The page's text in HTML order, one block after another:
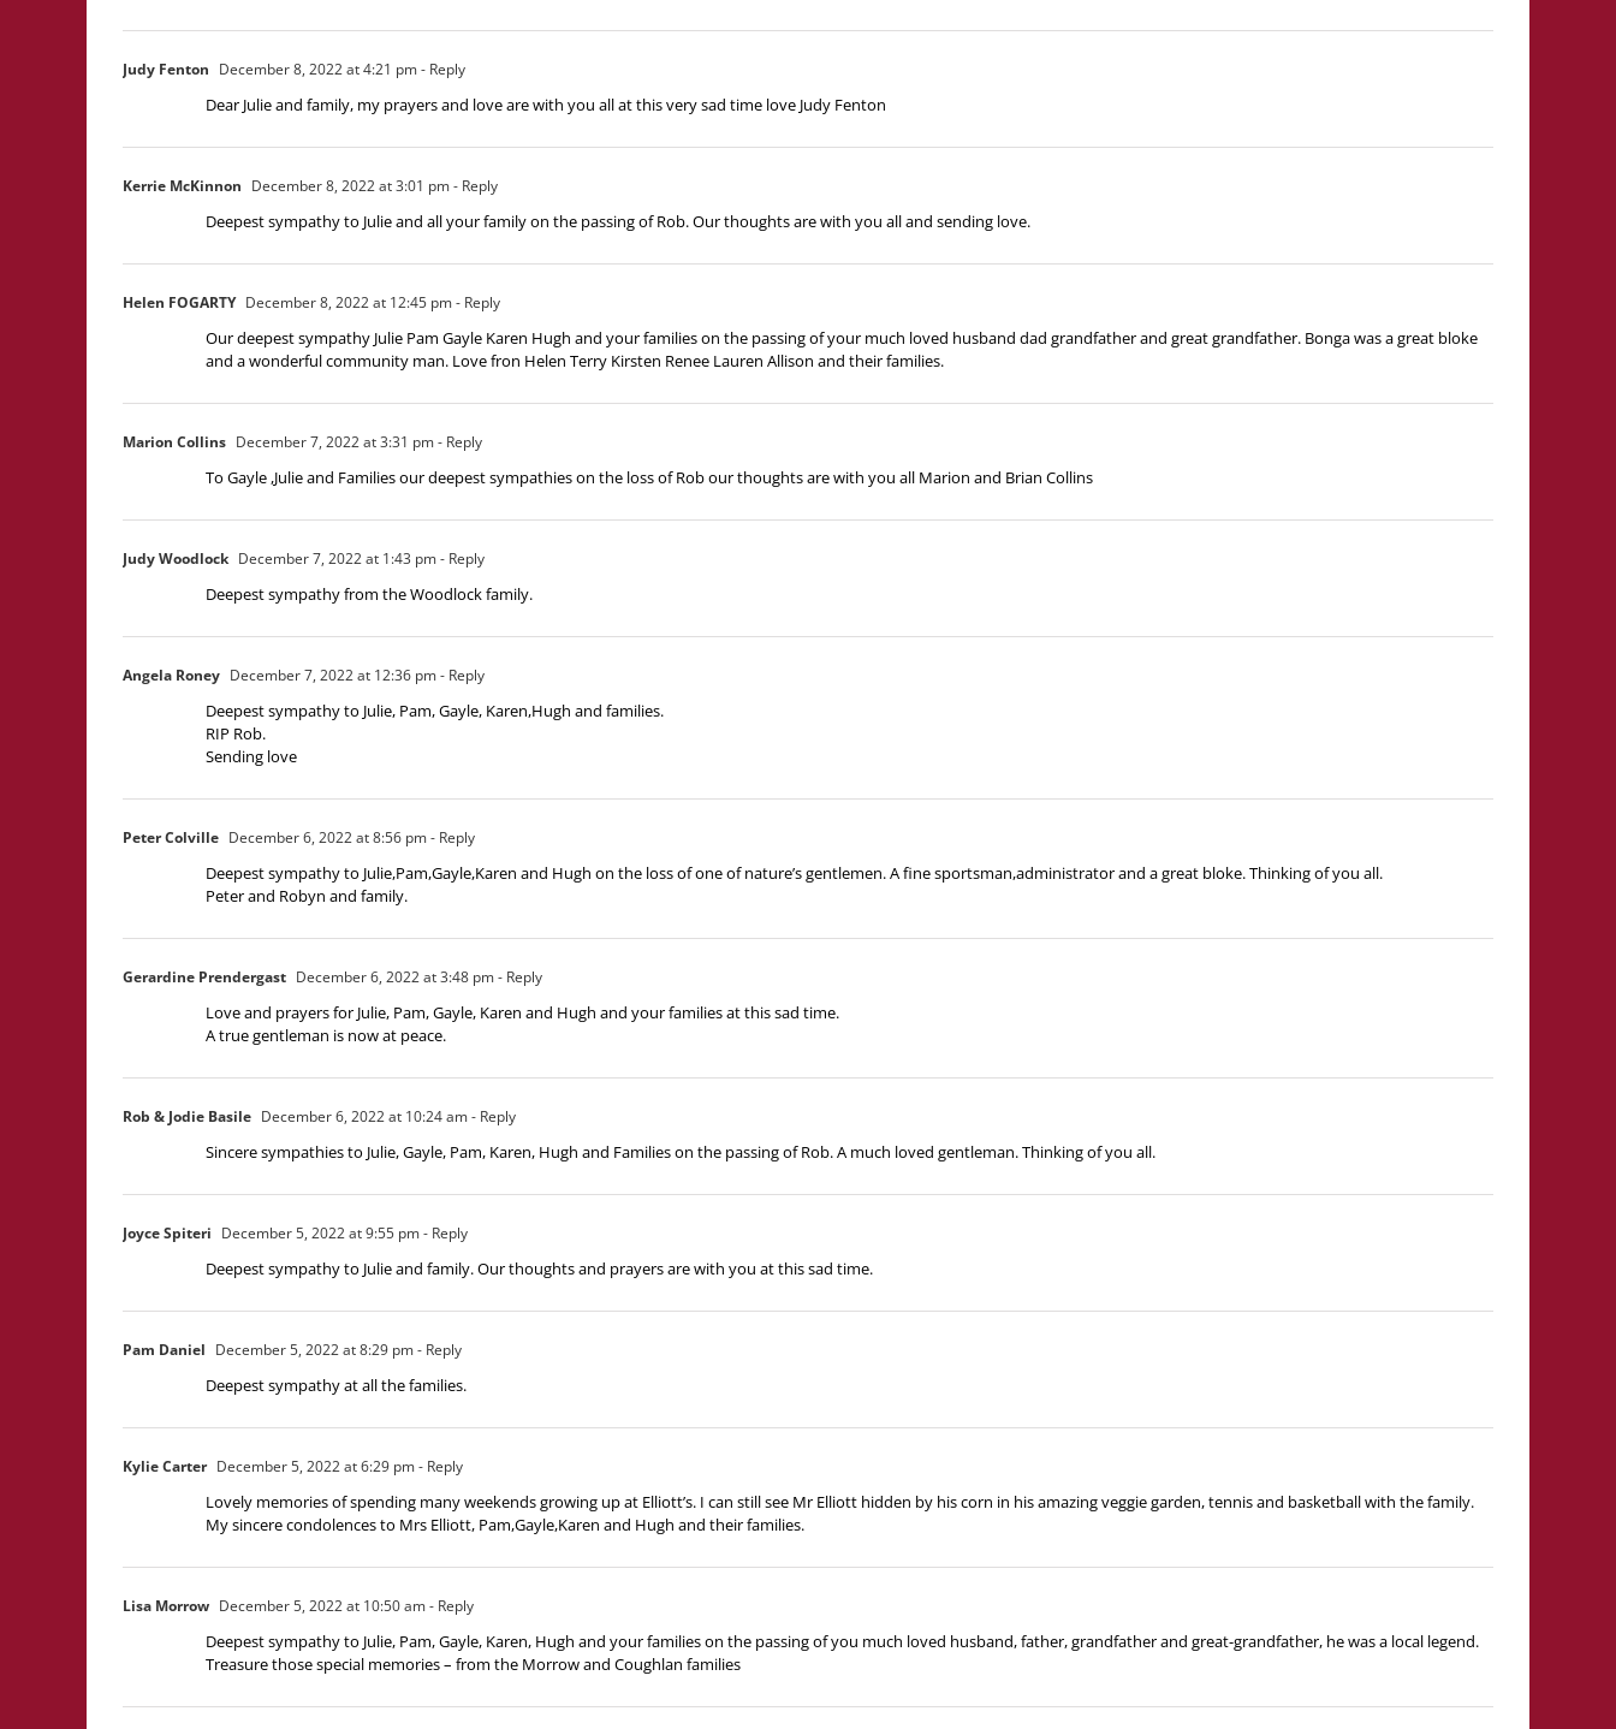
Judy Fenton December 8, 2022 at 4:21 pm- Reply
Dear Julie and family, my prayers and love are with you all at this very sad time love Judy Fenton
Kerrie McKinnon December 8, 2022 at 3:01 pm- Reply
Deepest sympathy to Julie and all your family on the passing of Rob. Our thoughts are with you all and sending love.
Helen FOGARTY December 8, 2022 at 12:45 pm- Reply
Our deepest sympathy Julie Pam Gayle Karen Hugh and your families on the passing of your much loved husband dad grandfather and great grandfather. Bonga was a great bloke
and a wonderful community man. Love fron Helen Terry Kirsten Renee Lauren Allison and their families.
Marion Collins December 7, 2022 at 3:31 pm- Reply
To Gayle ,Julie and Families our deepest sympathies on the loss of Rob our thoughts are with you all Marion and Brian Collins
Judy Woodlock December 7, 2022 at 1:43 pm- Reply
Deepest sympathy from the Woodlock family.
Angela Roney December 7, 2022 at 12:36 pm- Reply
Deepest sympathy to Julie, Pam, Gayle, Karen,Hugh and families.
RIP Rob.
Sending love
Peter Colville December 6, 2022 at 8:56 pm- Reply
Deepest sympathy to Julie,Pam,Gayle,Karen and Hugh on the loss of one of nature’s gentlemen. A fine sportsman,administrator and a great bloke. Thinking of you all.
Peter and Robyn and family.
Gerardine Prendergast December 6, 2022 at 3:48 pm- Reply
Love and prayers for Julie, Pam, Gayle, Karen and Hugh and your families at this sad time.
A true gentleman is now at peace.
Rob & Jodie Basile December 6, 2022 at 10:24 am- Reply
Sincere sympathies to Julie, Gayle, Pam, Karen, Hugh and Families on the passing of Rob. A much loved gentleman. Thinking of you all.
Joyce Spiteri December 5, 2022 at 9:55 pm- Reply
Deepest sympathy to Julie and family. Our thoughts and prayers are with you at this sad time.
Pam Daniel December 5, 2022 at 8:29 pm- Reply
Deepest sympathy at all the families.
Kylie Carter December 5, 2022 at 6:29 pm- Reply
Lovely memories of spending many weekends growing up at Elliott’s. I can still see Mr Elliott hidden by his corn in his amazing veggie garden, tennis and basketball with the family.
My sincere condolences to Mrs Elliott, Pam,Gayle,Karen and Hugh and their families.
Lisa Morrow December 5, 2022 at 10:50 am- Reply
Deepest sympathy to Julie, Pam, Gayle, Karen, Hugh and your families on the passing of you much loved husband, father, grandfather and great-grandfather, he was a local legend.
Treasure those special memories – from the Morrow and Coughlan families